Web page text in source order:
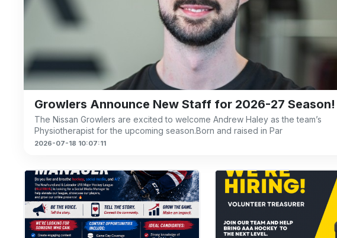
Growlers Announce New Staff for 2026-27 Season!
The Nissan Growlers are excited to welcome Andrew Haley as the team’s
Physiotherapist for the upcoming season.Born and raised in Par
2026-07-18 10:07:11
Pür & Simple
menu |order online